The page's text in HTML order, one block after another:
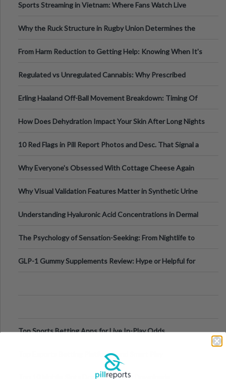
Sports Streaming in Vietnam: Where Fans Watch Live
Why the Ruck Structure in Rugby Union Determines the
From Harm Reduction to Getting Help: Knowing When It's
Regulated vs Unregulated Cannabis: Why Prescribed
Erling Haaland Off-Ball Movement Breakdown: Timing Of
How Does Dehydration Impact Your Skin After Long Nights
10 Red Flags in Pill Report Photos and Desc. That Signal a
Why Everyone's Obsessed With Cottage Cheese Again
Why Visual Validation Features Matter in Synthetic Urine
Understanding Hyaluronic Acid Concentrations in Dermal
The Psychology of Sensation-Seeking: From Nightlife to
GLP-1 Gummy Supplements Review: Hype or Helpful for
Top Sports Betting Apps for Live In-Play Odds
Top Esports Betting Platforms and Smart Play
Top 10 Mobile Slots Dominating App Downloads